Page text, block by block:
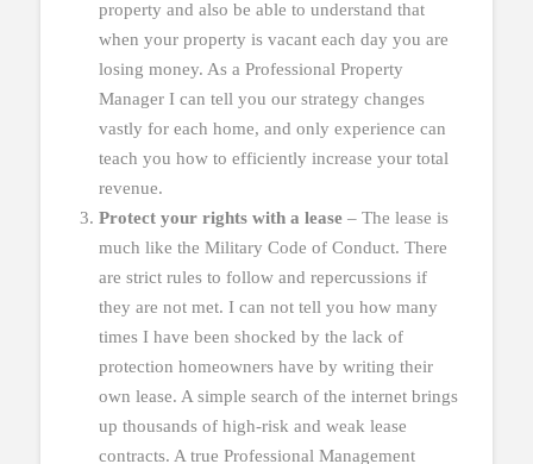
property and also be able to understand that
when your property is vacant each day you are
losing money. As a Professional Property
Manager I can tell you our strategy changes
vastly for each home, and only experience can
teach you how to efficiently increase your total
revenue.
Protect your rights with a lease – The lease is
much like the Military Code of Conduct. There
are strict rules to follow and repercussions if
they are not met. I can not tell you how many
times I have been shocked by the lack of
protection homeowners have by writing their
own lease. A simple search of the internet brings
up thousands of high-risk and weak lease
contracts. A true Professional Management